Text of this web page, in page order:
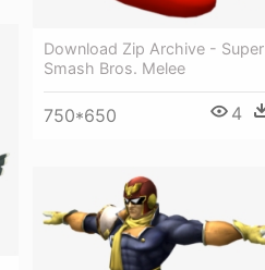
Download Zip Archive - Super
Smash Bros. Melee
750*650 4